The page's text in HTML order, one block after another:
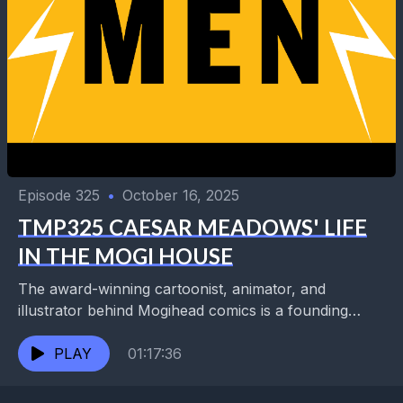
Episode 325 • October 16, 2025
TMP325 CAESAR MEADOWS' LIFE
IN THE MOGI HOUSE
The award-winning cartoonist, animator, and
illustrator behind Mogihead comics is a founding
member of the 24-hour Draw-A-Thon, the comics
editor for Antigravity magazine, and...
PLAY 01:17:36